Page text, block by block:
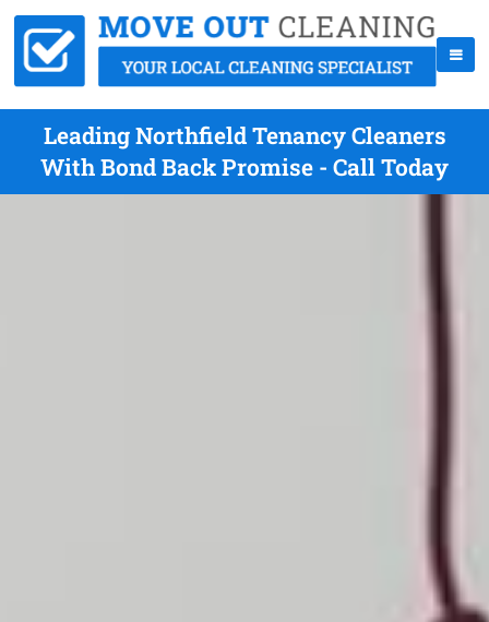
Leading Northfield Tenancy Cleaners
With Bond Back Promise - Call Today